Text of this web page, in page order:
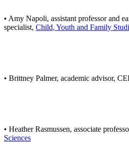
• Amy Napoli, assistant professor and
specialist, Child, Youth and Family
• Brittney Palmer, academic advisor,
• Heather Rasmussen, associate
Sciences